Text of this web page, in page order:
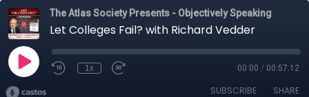
The Atlas Society Presents - Objectively Speaking
Let Colleges Fail? with Richard Vedder
1x 00:00 / 00:57:12
SUBSCRIBE SHARE